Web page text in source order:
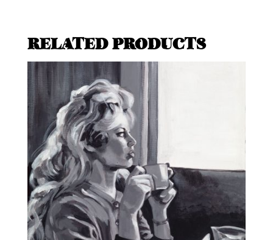
RELATED PRODUCTS